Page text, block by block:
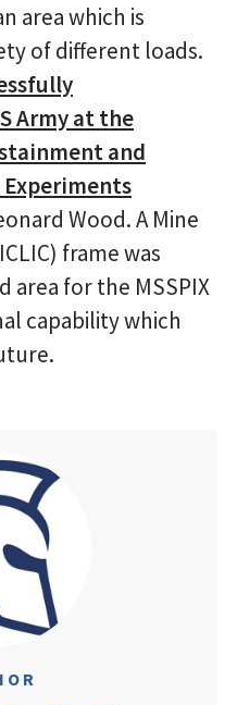
area which is
of different loads.
Army at the
and
Wood. A Mine
frame was
for the MSSPIX
capability which